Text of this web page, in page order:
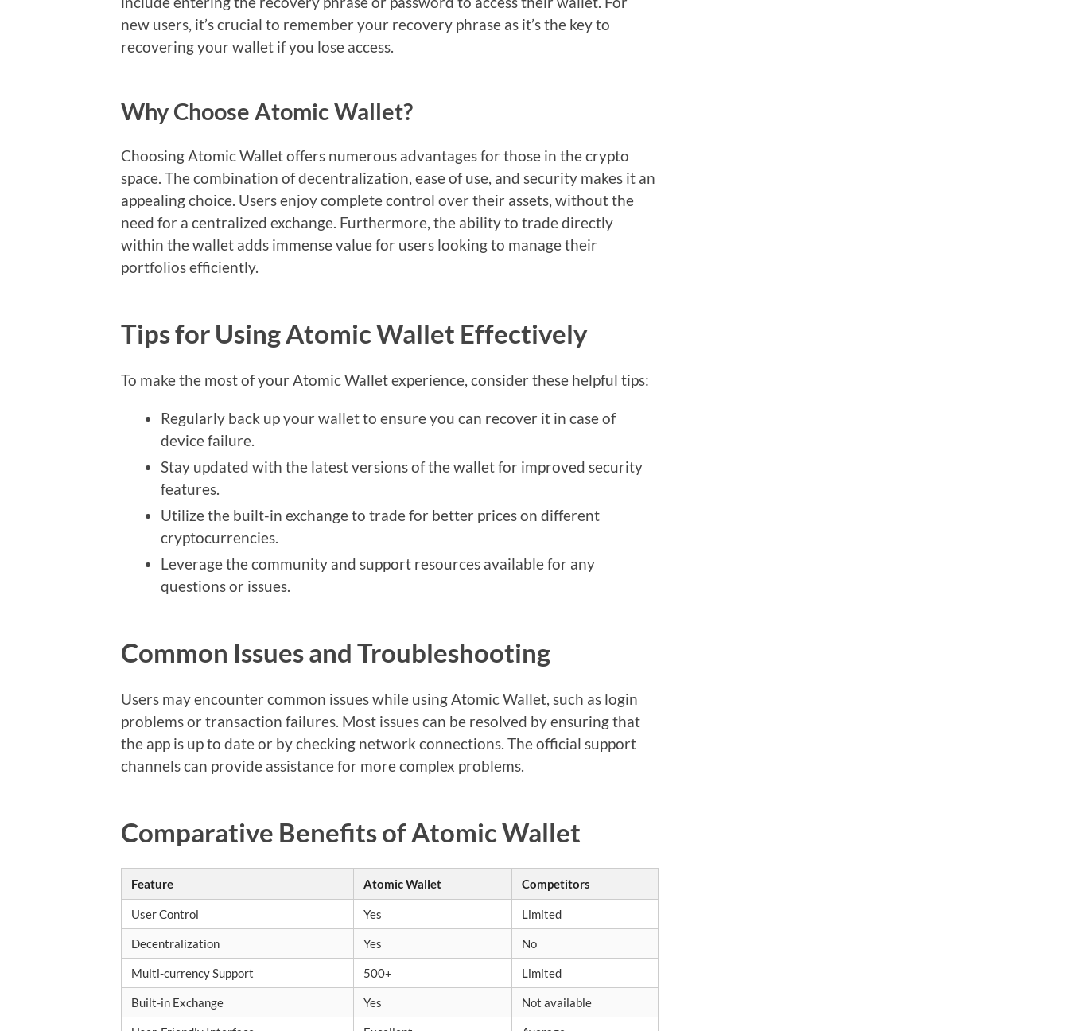
new users, it’s crucial to remember your recovery phrase as it’s the key to
recovering your wallet if you lose access.
Why Choose Atomic Wallet?
Choosing Atomic Wallet offers numerous advantages for those in the crypto
space. The combination of decentralization, ease of use, and security makes it an
appealing choice. Users enjoy complete control over their assets, without the
need for a centralized exchange. Furthermore, the ability to trade directly
within the wallet adds immense value for users looking to manage their
portfolios efficiently.
Tips for Using Atomic Wallet Effectively
To make the most of your Atomic Wallet experience, consider these helpful tips:
Regularly back up your wallet to ensure you can recover it in case of
device failure.
Stay updated with the latest versions of the wallet for improved security
features.
Utilize the built-in exchange to trade for better prices on different
cryptocurrencies.
Leverage the community and support resources available for any
questions or issues.
Common Issues and Troubleshooting
Users may encounter common issues while using Atomic Wallet, such as login
problems or transaction failures. Most issues can be resolved by ensuring that
the app is up to date or by checking network connections. The official support
channels can provide assistance for more complex problems.
Comparative Benefits of Atomic Wallet
Feature Atomic Wallet Competitors
User Control Yes Limited
Decentralization Yes No
Multi-currency Support 500+ Limited
Built-in Exchange Yes Not available